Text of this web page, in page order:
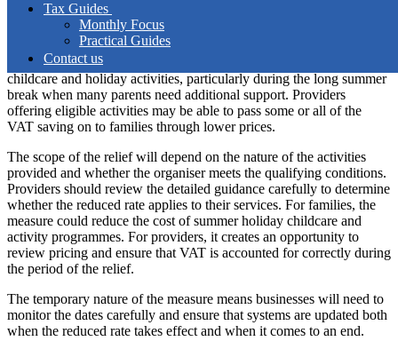
Tax Guides
Monthly Focus
Practical Guides
Contact us
schemes that would otherwise be subject to VAT at the standard rate.
By reducing the VAT burden, the government hopes to make
summer holiday provision more affordable for working families.
The announcement follows concerns about the rising cost of
childcare and holiday activities, particularly during the long summer
break when many parents need additional support. Providers
offering eligible activities may be able to pass some or all of the
VAT saving on to families through lower prices.
The scope of the relief will depend on the nature of the activities
provided and whether the organiser meets the qualifying conditions.
Providers should review the detailed guidance carefully to determine
whether the reduced rate applies to their services. For families, the
measure could reduce the cost of summer holiday childcare and
activity programmes. For providers, it creates an opportunity to
review pricing and ensure that VAT is accounted for correctly during
the period of the relief.
The temporary nature of the measure means businesses will need to
monitor the dates carefully and ensure that systems are updated both
when the reduced rate takes effect and when it comes to an end.